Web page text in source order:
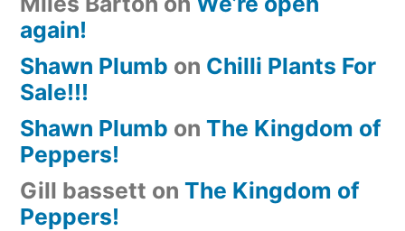
again!
Shawn Plumb on Chilli Plants For
Sale!!!
Shawn Plumb on The Kingdom of
Peppers!
Gill bassett on The Kingdom of
Peppers!